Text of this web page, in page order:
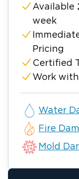
Available
week
Pricing
Certified
Work
Water
Fire
Mold